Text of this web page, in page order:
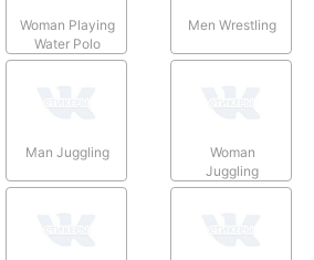
Woman Playing
Water Polo
Men Wrestling
Man Juggling
Woman
Juggling